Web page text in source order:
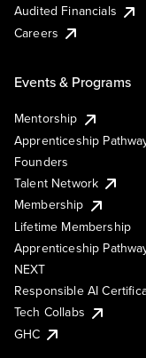
Audited Financials
Careers
Events & Programs
Mentorship
Apprenticeship
Founders
Talent Network
Membership
Lifetime Membership
Apprenticeship
NEXT
Responsible AI
Tech Collabs
GHC